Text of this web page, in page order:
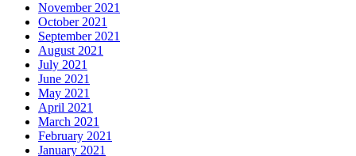
November 2021
October 2021
September 2021
August 2021
July 2021
June 2021
May 2021
April 2021
March 2021
February 2021
January 2021